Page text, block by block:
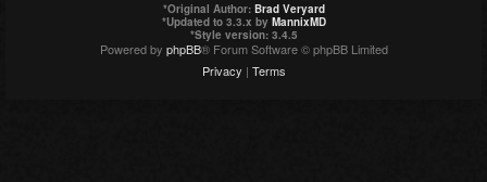
*Original Author: Brad Veryard
*Updated to 3.3.x by MannixMD
*Style version: 3.4.5
Powered by phpBB® Forum Software © phpBB Limited
Privacy | Terms